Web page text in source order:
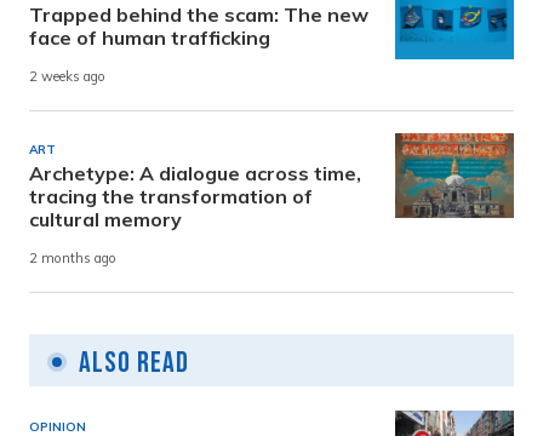
Trapped behind the scam: The new
face of human trafficking
2 weeks ago
ART
Archetype: A dialogue across time,
tracing the transformation of
cultural memory
2 months ago
Also Read
OPINION